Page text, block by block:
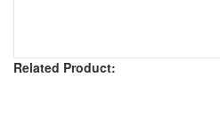
Related Product: